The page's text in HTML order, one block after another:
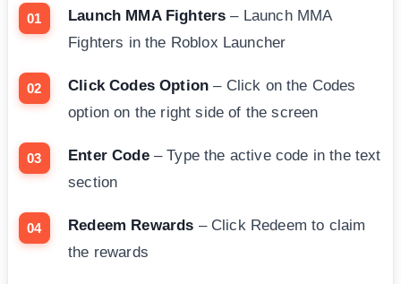
Launch MMA Fighters – Launch MMA
Fighters in the Roblox Launcher
Click Codes Option – Click on the Codes
option on the right side of the screen
Enter Code– Type the active code in the text
section
Redeem Rewards – Click Redeem to claim
the rewards